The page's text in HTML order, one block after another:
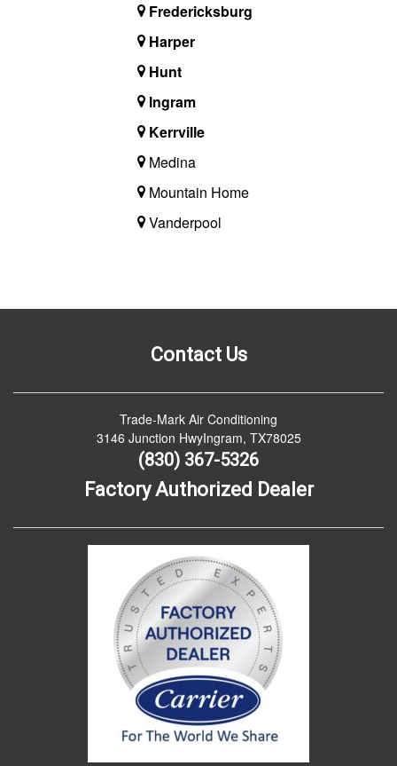
Fredericksburg
Harper
Hunt
Ingram
Kerrville
Medina
Mountain Home
Vanderpool
Contact Us
Trade-Mark Air Conditioning
3146 Junction HwyIngram, TX78025
(830) 367-5326
Factory Authorized Dealer